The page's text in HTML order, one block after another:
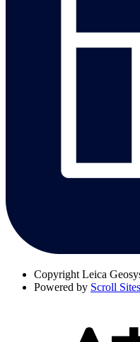
Copyright Leica
Powered by Scroll Sites